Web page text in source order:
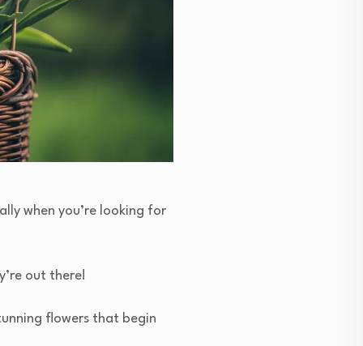
when you’re looking for
out there!
flowers that begin